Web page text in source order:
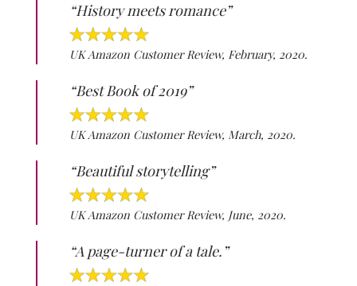
“History meets romance”
UK Amazon Customer Review, February, 2020.
“Best Book of 2019”
UK Amazon Customer Review, March, 2020.
“Beautiful storytelling”
UK Amazon Customer Review, June, 2020.
“A page-turner of a tale.”